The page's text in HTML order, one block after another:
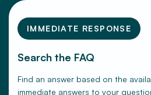
IMMEDIATE RESPONSE
Search the FAQ
Find an answer based on the
immediate answers to your